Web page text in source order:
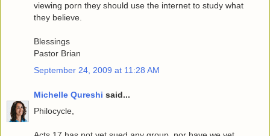
viewing porn they should use the internet to study what
they believe.
Blessings
Pastor Brian
September 24, 2009 at 11:28 AM
Michelle Qureshi said...
Philocycle,